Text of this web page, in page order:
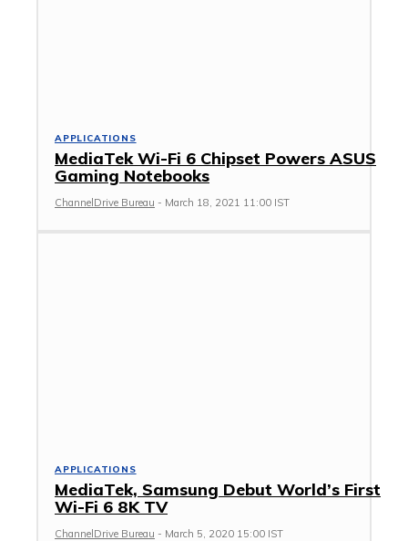
APPLICATIONS
MediaTek Wi-Fi 6 Chipset Powers ASUS
Gaming Notebooks
ChannelDrive Bureau - March 18, 2021 11:00 IST
APPLICATIONS
MediaTek, Samsung Debut World’s First
Wi-Fi 6 8K TV
ChannelDrive Bureau - March 5, 2020 15:00 IST